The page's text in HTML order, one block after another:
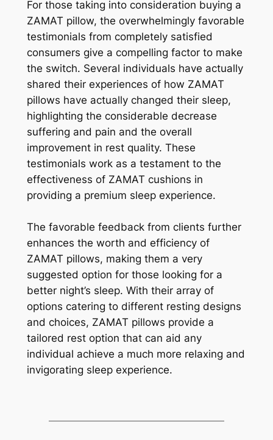
For those taking into consideration buying a
ZAMAT pillow, the overwhelmingly favorable
testimonials from completely satisfied
consumers give a compelling factor to make
the switch. Several individuals have actually
shared their experiences of how ZAMAT
pillows have actually changed their sleep,
highlighting the considerable decrease
suffering and pain and the overall
improvement in rest quality. These
testimonials work as a testament to the
effectiveness of ZAMAT cushions in
providing a premium sleep experience.
The favorable feedback from clients further
enhances the worth and efficiency of
ZAMAT pillows, making them a very
suggested option for those looking for a
better night’s sleep. With their array of
options catering to different resting designs
and choices, ZAMAT pillows provide a
tailored rest option that can aid any
individual achieve a much more relaxing and
invigorating sleep experience.